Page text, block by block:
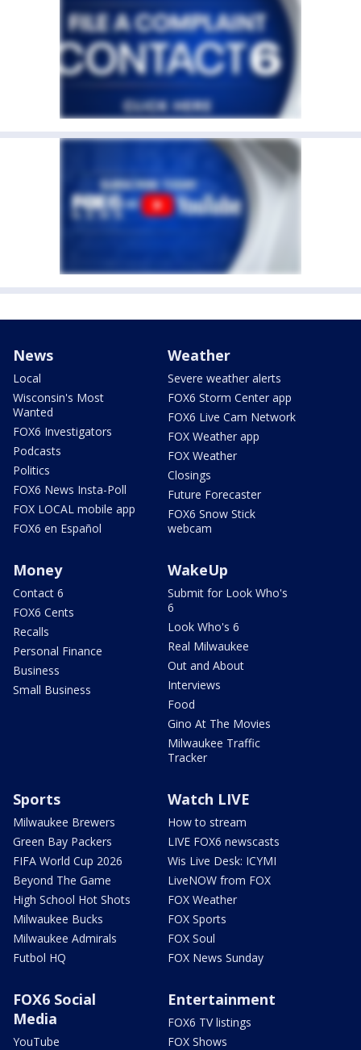
News
Local
Wisconsin's Most
Wanted
FOX6 Investigators
Podcasts
Politics
FOX6 News Insta-Poll
FOX LOCAL mobile app
FOX6 en Español
Weather
Severe weather alerts
FOX6 Storm Center app
FOX6 Live Cam Network
FOX Weather app
FOX Weather
Closings
Future Forecaster
FOX6 Snow Stick
webcam
Money
Contact 6
FOX6 Cents
Recalls
Personal Finance
Business
Small Business
WakeUp
Submit for Look Who's
6
Look Who's 6
Real Milwaukee
Out and About
Interviews
Food
Gino At The Movies
Milwaukee Traffic
Tracker
Sports
Milwaukee Brewers
Green Bay Packers
FIFA World Cup 2026
Beyond The Game
High School Hot Shots
Milwaukee Bucks
Milwaukee Admirals
Futbol HQ
Watch LIVE
How to stream
LIVE FOX6 newscasts
Wis Live Desk: ICYMI
LiveNOW from FOX
FOX Weather
FOX Sports
FOX Soul
FOX News Sunday
FOX6 Social
Media
YouTube
Entertainment
FOX6 TV listings
FOX Shows